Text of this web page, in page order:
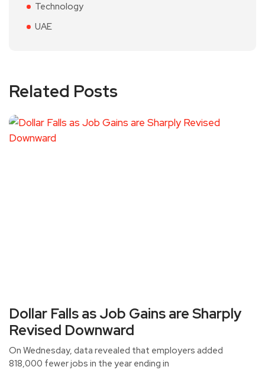
Technology
UAE
Related Posts
Dollar Falls as Job Gains are Sharply
Revised Downward
On Wednesday, data revealed that employers added
818,000 fewer jobs in the year ending in